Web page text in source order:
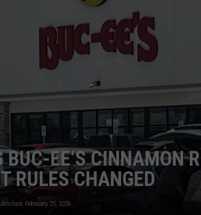
TASTE OF COUNTRY
EE’S CINNAMON
RULES CHANGED
February 25, 2026